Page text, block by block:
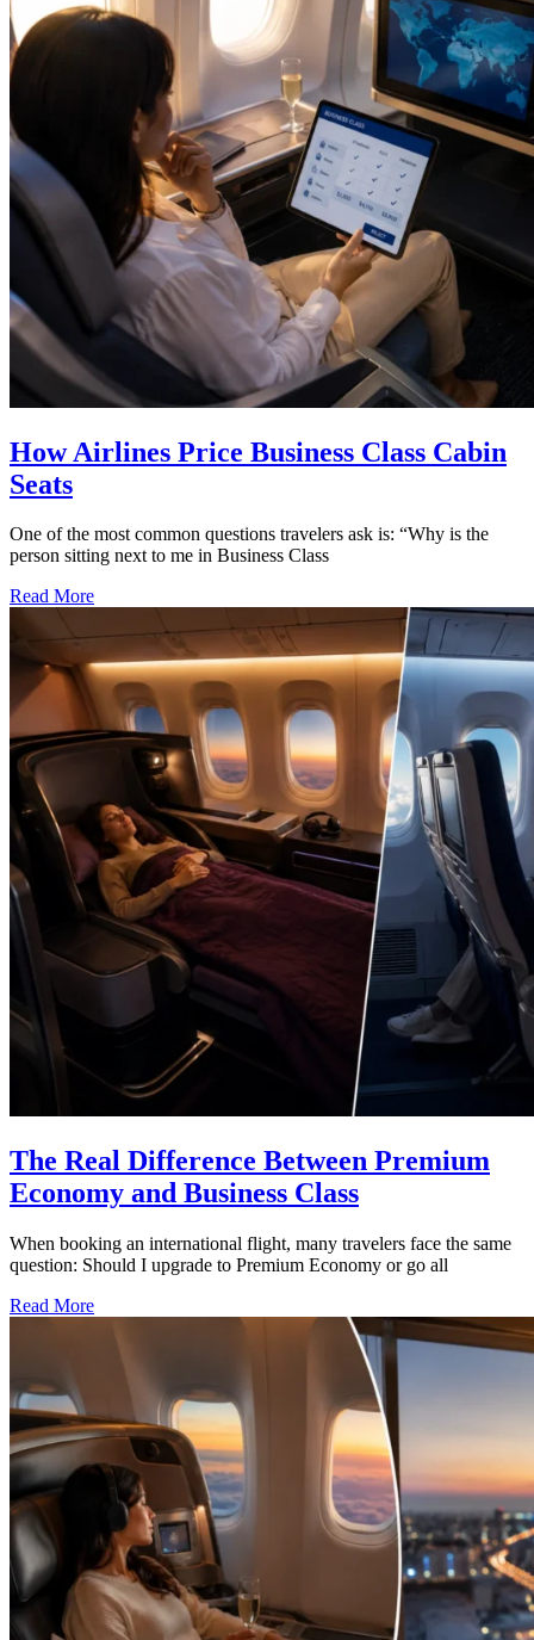
How Airlines Price Business Class Cabin
Seats
One of the most common questions travelers ask is: “Why is the
person sitting next to me in Business Class
Read More
The Real Difference Between Premium
Economy and Business Class
When booking an international flight, many travelers face the same
question: Should I upgrade to Premium Economy or go all
Read More